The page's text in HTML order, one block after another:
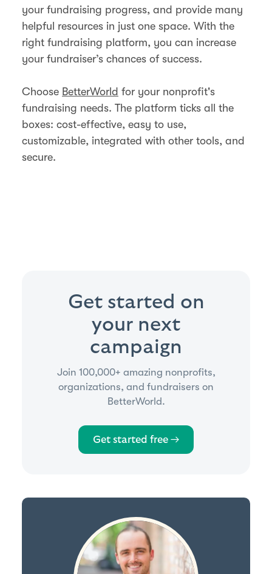
your fundraising progress, and provide many
helpful resources in just one space. With the
right fundraising platform, you can increase
your fundraiser’s chances of success.
Choose BetterWorld for your nonprofit's
fundraising needs. The platform ticks all the
boxes: cost-effective, easy to use,
customizable, integrated with other tools, and
secure.
Get started on
your next
campaign
Join 100,000+ amazing nonprofits,
organizations, and fundraisers on
BetterWorld.
Get started free →